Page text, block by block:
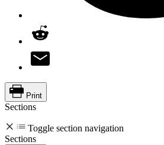
Print
Sections
Toggle section navigation
Sections